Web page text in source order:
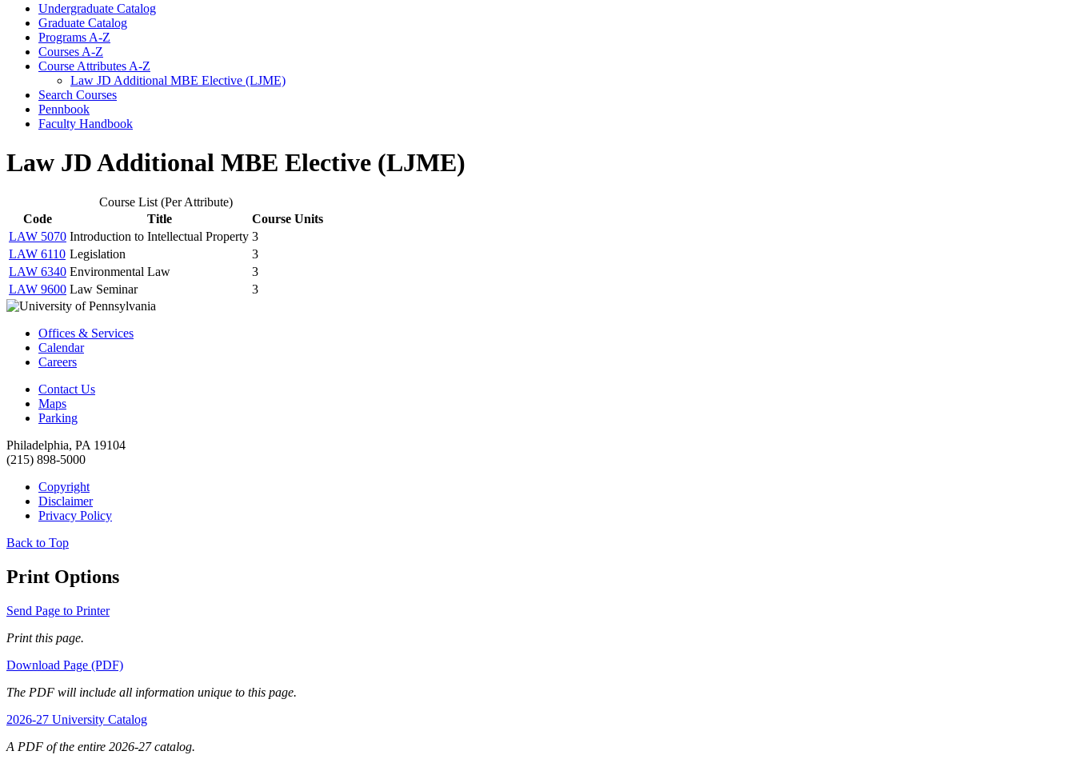
Undergraduate Catalog
Graduate Catalog
Programs A-​Z
Courses A-​Z
Course Attributes A-​Z
Law JD Additional MBE Elective (LJME)
Search Courses
Pennbook
Faculty Handbook
Law JD Additional MBE Elective (LJME)
Course List (Per Attribute)
Code
Title
Course Units
LAW 5070 Introduction to Intellectual Property 3
LAW 6110 Legislation
3
LAW 6340 Environmental Law
3
LAW 9600 Law Seminar 3
Offices & Services
Calendar
Careers
Contact Us
Maps
Parking
Philadelphia, PA 19104
(215) 898-5000
Copyright
Disclaimer
Privacy Policy
Back to Top
Print Options
Send Page to Printer
Print this page.
Download Page (PDF)
The PDF will include all information unique to this page.
2026-27 University Catalog
A PDF of the entire 2026-27 catalog.